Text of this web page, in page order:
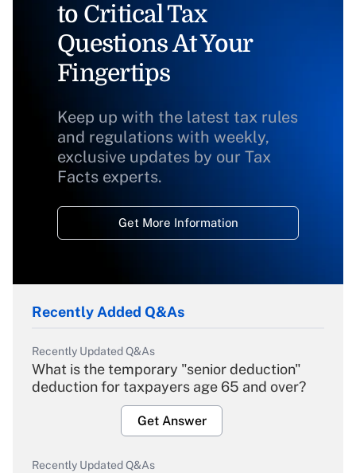
to Critical Tax
Questions At Your
Fingertips
Keep up with the latest tax rules
and regulations with weekly,
exclusive updates by our Tax
Facts experts.
Get More Information
Recently Added Q&As
Recently Updated Q&As
What is the temporary "senior deduction"
deduction for taxpayers age 65 and over?
Get Answer
Recently Updated Q&As